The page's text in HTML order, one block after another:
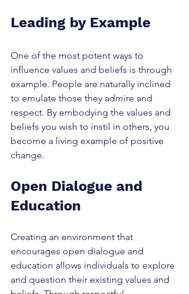
Leading by Example
One of the most potent ways to
influence values and beliefs is through
example. People are naturally inclined
to emulate those they admire and
respect. By embodying the values and
beliefs you wish to instil in others, you
become a living example of positive
change.
Open Dialogue and
Education
Creating an environment that
encourages open dialogue and
education allows individuals to explore
and question their existing values and